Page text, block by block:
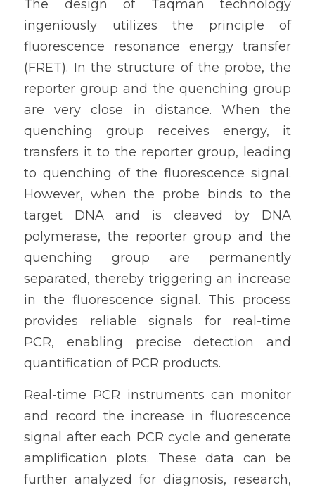
The design of Taqman technology
ingeniously utilizes the principle of
fluorescence resonance energy transfer
(FRET). In the structure of the probe, the
reporter group and the quenching group
are very close in distance. When the
quenching group receives energy, it
transfers it to the reporter group, leading
to quenching of the fluorescence signal.
However, when the probe binds to the
target DNA and is cleaved by DNA
polymerase, the reporter group and the
quenching group are permanently
separated, thereby triggering an increase
in the fluorescence signal. This process
provides reliable signals for real-time
PCR, enabling precise detection and
quantification of PCR products.
Real-time PCR instruments can monitor
and record the increase in fluorescence
signal after each PCR cycle and generate
amplification plots. These data can be
further analyzed for diagnosis, research,